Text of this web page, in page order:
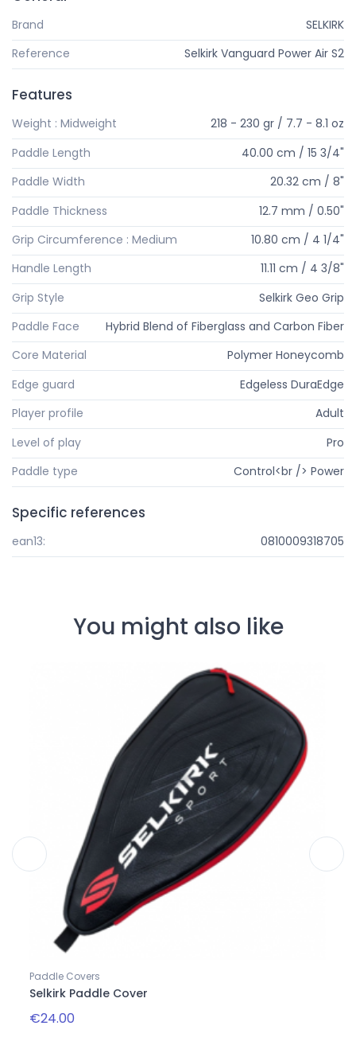
Brand
SELKIRK
Reference
Selkirk Vanguard Power Air S2
Features
Weight : Midweight
218 - 230 gr / 7.7 - 8.1 oz
Paddle Length
40.00 cm / 15 3/4"
Paddle Width
20.32 cm / 8"
Paddle Thickness
12.7 mm / 0.50"
Grip Circumference : Medium
10.80 cm / 4 1/4"
Handle Length
11.11 cm / 4 3/8"
Grip Style
Selkirk Geo Grip
Paddle Face
Hybrid Blend of Fiberglass and Carbon Fiber
Core Material
Polymer Honeycomb
Edge guard
Edgeless DuraEdge
Player profile
Adult
Level of play
Pro
Paddle type
Control<br /> Power
Specific references
ean13: 0810009318705
You might also like
Paddle Covers
Selkirk Paddle Cover
€24.00